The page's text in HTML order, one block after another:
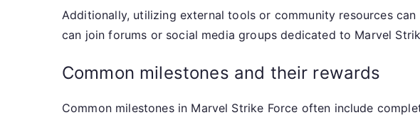
Additionally, utilizing external tools or community resources
can join forums or social media groups dedicated to Marvel
Common milestones and their rewards
Common milestones in Marvel Strike Force often include